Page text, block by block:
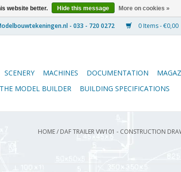
0 Items - €0,00
SCENERY MACHINES DOCUMENTATION
MODEL BUILDER BUILDING SPECIFICATIONS
HOME/ DAF TRAILER VW101 - CONSTRUCTION
website better. Hide this message More on cookies »